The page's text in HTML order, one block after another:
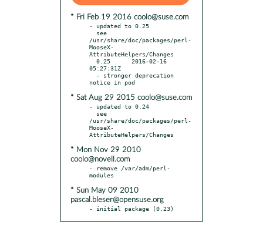
* Fri Feb 19 2016 coolo@suse.com
- updated to 0.25
/usr/share/doc/packages/perl-
MooseX-
AttributeHelpers/Changes
05:27:31Z
* Sat Aug 29 2015 coolo@suse.com
- updated to 0.24
/usr/share/doc/packages/perl-
MooseX-
* Mon Nov 29 2010
coolo@novell.com
- remove /var/adm/perl-
* Sun May 09 2010
pascal.bleser@opensuse.org
- initial package (0.23)